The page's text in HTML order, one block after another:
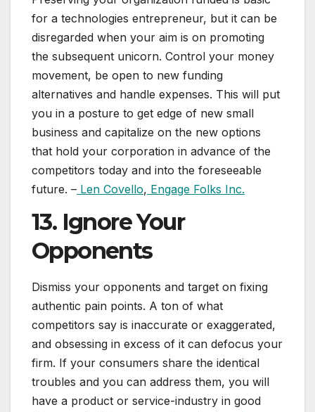
for a technologies entrepreneur, but it can be
disregarded when your aim is on promoting
the subsequent unicorn. Control your money
movement, be open to new funding
alternatives and handle expenses. This will put
you in a posture to get edge of new small
business and capitalize on the new options
that hold your corporation in advance of the
competitors today and into the foreseeable
future. – Len Covello, Engage Folks Inc.
13. Ignore Your
Opponents
Dismiss your opponents and target on fixing
authentic pain points. A ton of what
competitors say is inaccurate or exaggerated,
and obsessing in excess of it can defocus your
firm. If your consumers share the identical
troubles and you can address them, you will
have a product or service-industry in good